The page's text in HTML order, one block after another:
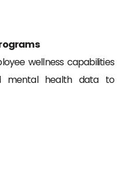
wellness capabilities
mental health data to